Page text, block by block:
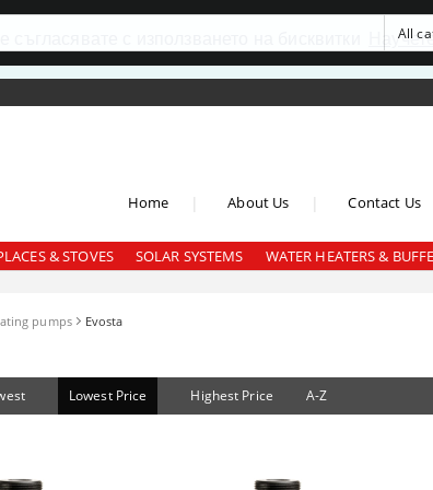
с използването на бисквитки
Home About Us Contact Us
& STOVES SOLAR SYSTEMS WATER HEATERS &
pumps Evosta
Lowest Price Highest Price A-Z